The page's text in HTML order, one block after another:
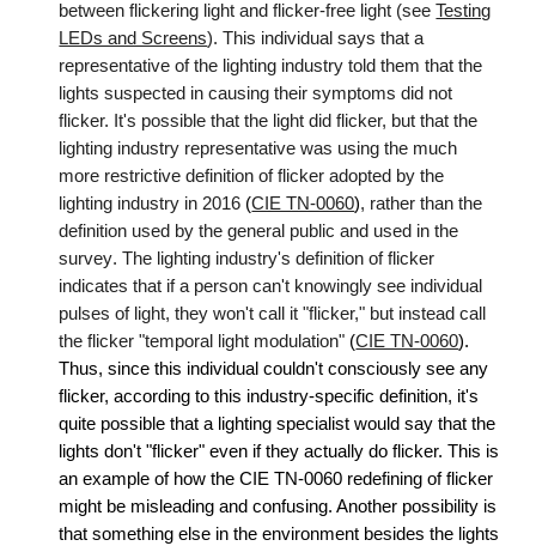
between flickering light and flicker-free light (seeTesting
LEDs and Screens). This individual says that a
representative of the lighting industry told them that the
lights suspected in causing their symptoms did not
flicker. It's possible that the light did flicker, but that the
lighting industry representative was using the much
more restrictive definition of flicker adopted by the
lighting industry in 2016 (CIE TN-0060), rather than the
definition used by the general public and used in the
survey. The lighting industry's definition of flicker
indicates that if a person can't knowingly see individual
pulses of light,they won't call it "flicker," but insteadcall
the flicker "temporal light modulation" (CIE TN-0060).
Thus, since this individual couldn't consciously see any
flicker, according to this industry-specific definition, it's
quite possible that a lighting specialist would say thatthe
lights don't"flicker" even if they actually do flicker. This is
an example of how the CIE TN-0060 redefining of flicker
might be misleading and confusing. Another possibility is
that something else in the environment besides the lights